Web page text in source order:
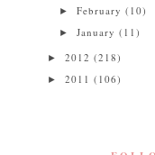
►February(10)
►January(11)
►2012(218)
►2011(106)